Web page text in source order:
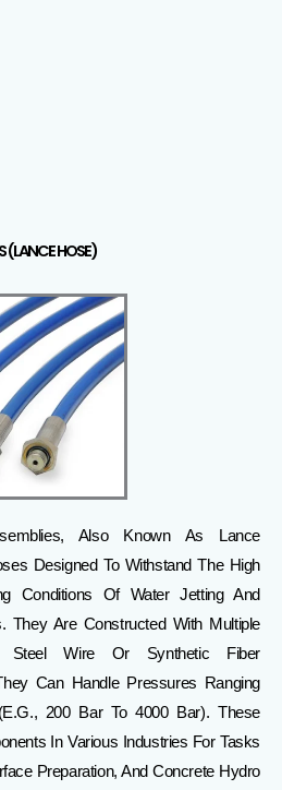
(LANCE HOSE)
Also Known As
Lance
Designed To Withstand The High
Conditions Of Water Jetting And
. They Are Constructed With Multiple
Steel Wire Or Synthetic Fiber
Can Handle Pressures Ranging
200 Bar To 4000 Bar). These
In Various Industries For Tasks
Preparation, And Concrete Hydro